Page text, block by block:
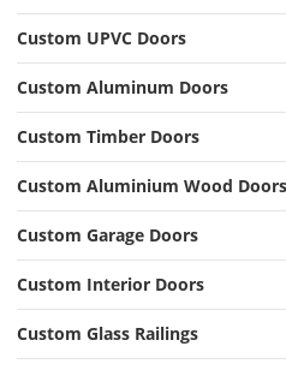
Custom UPVC Doors
Custom Aluminum Doors
Custom Timber Doors
Custom Aluminium Wood Doors
Custom Garage Doors
Custom Interior Doors
Custom Glass Railings